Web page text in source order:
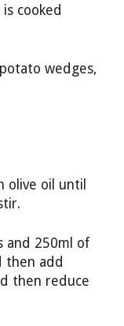
cooked
wedges,
olive oil until
and 250ml of
then add
then reduce